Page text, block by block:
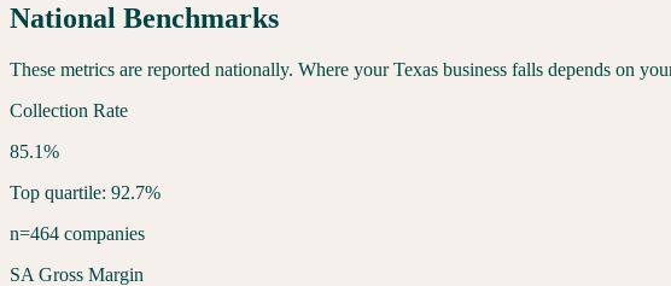
National Benchmarks
These metrics are reported nationally. Where yourTexas business falls depends on
Collection Rate
85.1%
Top quartile: 92.7%
n=464 companies
SA Gross Margin